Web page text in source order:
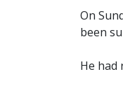
On
been
He had